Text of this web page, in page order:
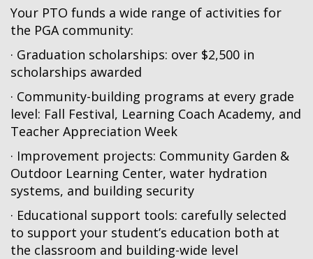
Your PTO funds a wide range of activities for
the PGA community:
· Graduation scholarships: over $2,500 in
scholarships awarded
· Community-building programs at every grade
level: Fall Festival, Learning Coach Academy, and
Teacher Appreciation Week
· Improvement projects: Community Garden &
Outdoor Learning Center, water hydration
systems, and building security
· Educational support tools: carefully selected
to support your student’s education both at
the classroom and building-wide level